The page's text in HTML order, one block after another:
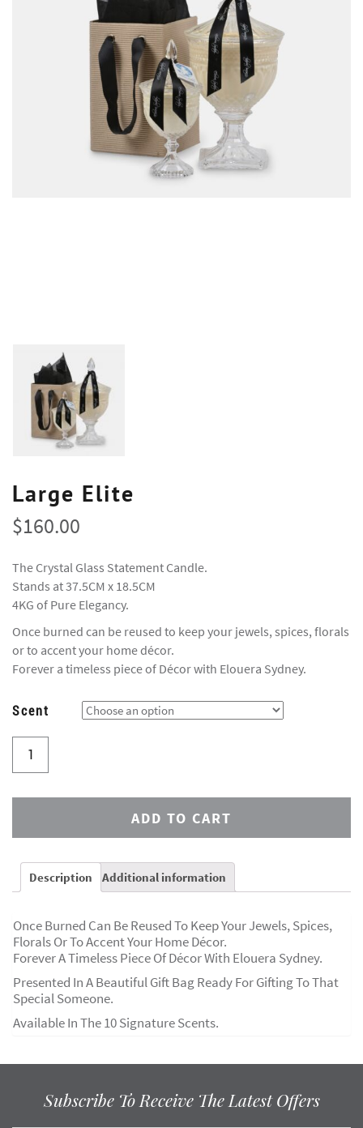
Large Elite
$160.00
The Crystal Glass Statement Candle.
Stands at 37.5CM x 18.5CM
4KG of Pure Elegancy.
Once burned can be reused to keep your jewels, spices, florals
or to accent your home décor.
Forever a timeless piece of Décor with Elouera Sydney.
Scent
ADD TO CART
Description Additional information
Once Burned Can Be Reused To Keep Your Jewels, Spices,
Florals Or To Accent Your Home Décor.
Forever A Timeless Piece Of Décor With Elouera Sydney.
Presented In A Beautiful Gift Bag Ready For Gifting To That
Special Someone.
Available In The 10 Signature Scents.
Subscribe To Receive The Latest Offers